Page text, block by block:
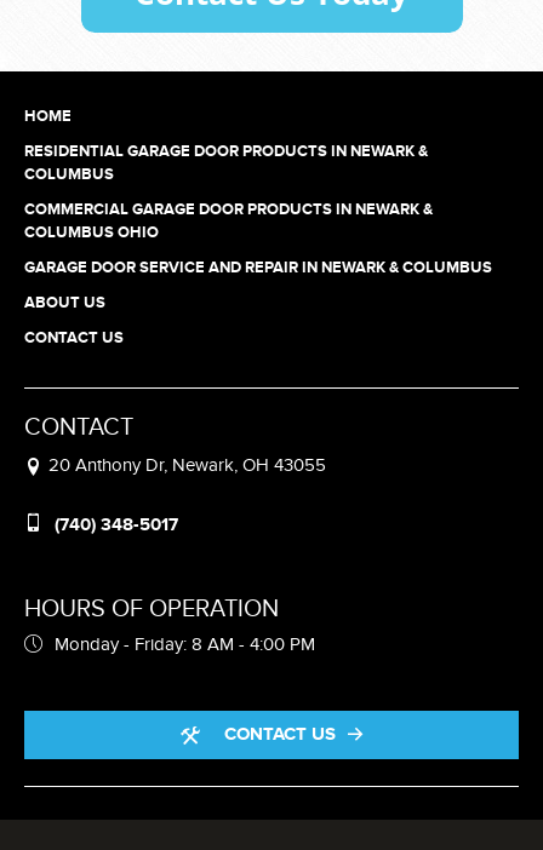
HOME
RESIDENTIAL GARAGE DOOR PRODUCTS IN NEWARK &
COLUMBUS
COMMERCIAL GARAGE DOOR PRODUCTS IN NEWARK &
COLUMBUS OHIO
GARAGE DOOR SERVICE AND REPAIR IN NEWARK & COLUMBUS
ABOUT US
CONTACT US
CONTACT
20 Anthony Dr, Newark, OH 43055
(740) 348-5017
HOURS OF OPERATION
Monday - Friday: 8 AM - 4:00 PM
CONTACT US